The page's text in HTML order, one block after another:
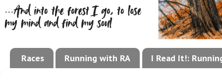
Races Running with RA I Read It!: